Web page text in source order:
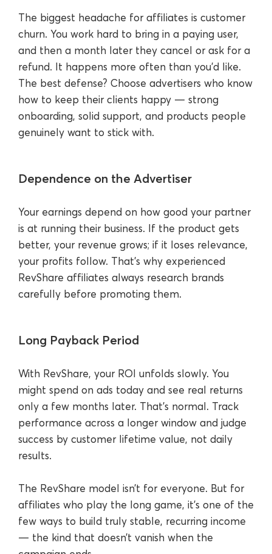
The biggest headache for affiliates is customer
churn. You work hard to bring in a paying user,
and then a month later they cancel or ask for a
refund. It happens more often than you’d like.
The best defense? Choose advertisers who know
how to keep their clients happy — strong
onboarding, solid support, and products people
genuinely want to stick with.
Dependence on the Advertiser
Your earnings depend on how good your partner
is at running their business. If the product gets
better, your revenue grows; if it loses relevance,
your profits follow. That’s why experienced
RevShare affiliates always research brands
carefully before promoting them.
Long Payback Period
With RevShare, your ROI unfolds slowly. You
might spend on ads today and see real returns
only a few months later. That’s normal. Track
performance across a longer window and judge
success by customer lifetime value, not daily
results.
The RevShare model isn’t for everyone. But for
affiliates who play the long game, it’s one of the
few ways to build truly stable, recurring income
— the kind that doesn’t vanish when the